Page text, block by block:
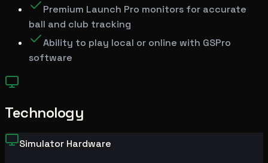
Premium Launch Pro monitors for accurate
ball and club tracking
Ability to play local or online with GSPro
software
Technology
Simulator Hardware